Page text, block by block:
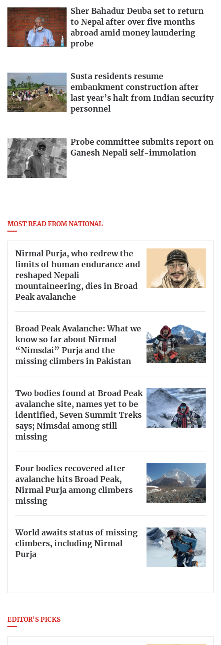
Sher Bahadur Deuba set to return
to Nepal after over five months
abroad amid money laundering
probe
Susta residents resume
embankment construction after
last year’s halt from Indian security
personnel
Probe committee submits report on
Ganesh Nepali self-immolation
MOST READ FROM NATIONAL
Nirmal Purja, who redrew the
limits of human endurance and
reshaped Nepali
mountaineering, dies in Broad
Peak avalanche
Broad Peak Avalanche: What we
know so far about Nirmal
“Nimsdai” Purja and the
missing climbers in Pakistan
Two bodies found at Broad Peak
avalanche site, names yet to be
identified, Seven Summit Treks
says; Nimsdai among still
missing
Four bodies recovered after
avalanche hits Broad Peak,
Nirmal Purja among climbers
missing
World awaits status of missing
climbers, including Nirmal
Purja
EDITOR'S PICKS